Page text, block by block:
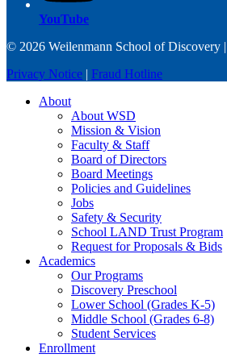
YouTube
© 2026 Weilenmann School of Discovery
Privacy Notice | Fraud Hotline
About
About WSD
Mission & Vision
Faculty & Staff
Board of Directors
Board Meetings
Policies and Guidelines
Jobs
Safety & Security
School LAND Trust Program
Request for Proposals & Bids
Academics
Our Programs
Discovery Preschool
Lower School (Grades K-5)
Middle School (Grades 6-8)
Student Services
Enrollment